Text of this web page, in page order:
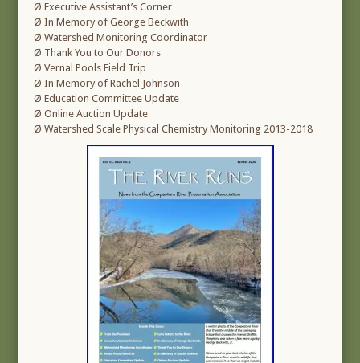
Ø Executive Assistant’s Corner
Ø In Memory of George Beckwith
Ø Watershed Monitoring Coordinator
Ø Thank You to Our Donors
Ø Vernal Pools Field Trip
Ø In Memory of Rachel Johnson
Ø Education Committee Update
Ø Online Auction Update
Ø Watershed Scale Physical Chemistry Monitoring 2013-2018